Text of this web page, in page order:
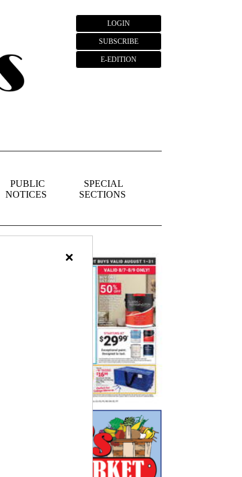
LOGIN
SUBSCRIBE
E-EDITION
PUBLIC
NOTICES
SPECIAL
SECTIONS
×